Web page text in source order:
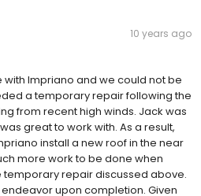
10 years ago
with Impriano and we could not be
a temporary repair following the
from recent high winds. Jack was
great to work with. As a result,
install a new roof in the near
more work to be done when
temporary repair discussed above.
upon completion. Given